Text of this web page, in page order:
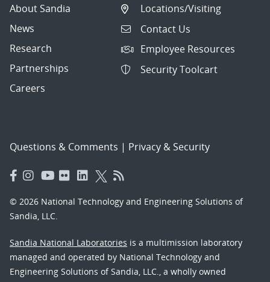
About Sandia
News
Research
Partnerships
Careers
Locations/Visiting
Contact Us
Employee Resources
Security Toolcart
Questions & Comments | Privacy & Security
© 2026 National Technology and Engineering Solutions of
Sandia, LLC.
Sandia National Laboratories is a multimission laboratory
managed and operated by National Technology and
Engineering Solutions of Sandia, LLC., a wholly owned